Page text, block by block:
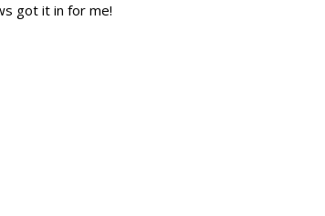
got it in for me!